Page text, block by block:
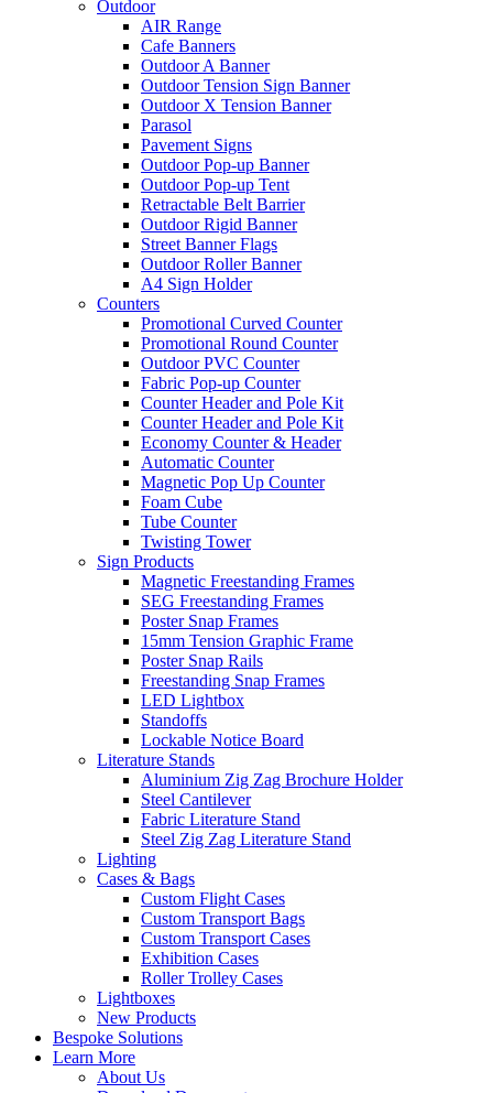
Outdoor
AIR Range
Cafe Banners
Outdoor A Banner
Outdoor Tension Sign Banner
Outdoor X Tension Banner
Parasol
Pavement Signs
Outdoor Pop-up Banner
Outdoor Pop-up Tent
Retractable Belt Barrier
Outdoor Rigid Banner
Street Banner Flags
Outdoor Roller Banner
A4 Sign Holder
Counters
Promotional Curved Counter
Promotional Round Counter
Outdoor PVC Counter
Fabric Pop-up Counter
Counter Header and Pole Kit
Counter Header and Pole Kit
Economy Counter & Header
Automatic Counter
Magnetic Pop Up Counter
Foam Cube
Tube Counter
Twisting Tower
Sign Products
Magnetic Freestanding Frames
SEG Freestanding Frames
Poster Snap Frames
15mm Tension Graphic Frame
Poster Snap Rails
Freestanding Snap Frames
LED Lightbox
Standoffs
Lockable Notice Board
Literature Stands
Aluminium Zig Zag Brochure Holder
Steel Cantilever
Fabric Literature Stand
Steel Zig Zag Literature Stand
Lighting
Cases & Bags
Custom Flight Cases
Custom Transport Bags
Custom Transport Cases
Exhibition Cases
Roller Trolley Cases
Lightboxes
New Products
Bespoke Solutions
Learn More
About Us